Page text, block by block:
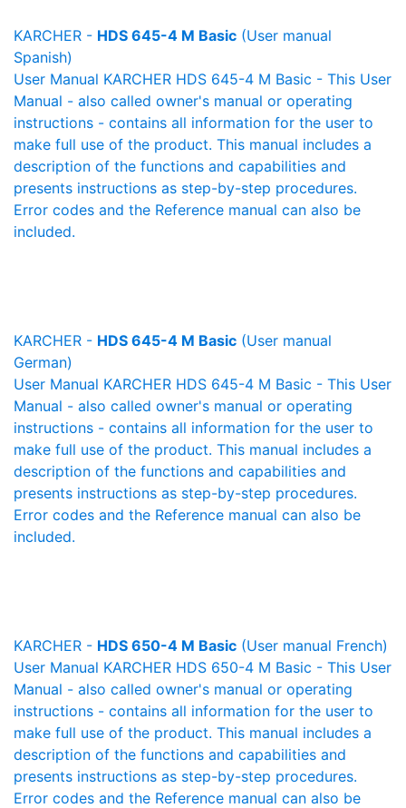
KARCHER - HDS 645-4 M Basic (User manual
Spanish)
User Manual KARCHER HDS 645-4 M Basic - This User
Manual - also called owner's manual or operating
instructions - contains all information for the user to
make full use of the product. This manual includes a
description of the functions and capabilities and
presents instructions as step-by-step procedures.
Error codes and the Reference manual can also be
included.
KARCHER - HDS 645-4 M Basic (User manual
German)
User Manual KARCHER HDS 645-4 M Basic - This User
Manual - also called owner's manual or operating
instructions - contains all information for the user to
make full use of the product. This manual includes a
description of the functions and capabilities and
presents instructions as step-by-step procedures.
Error codes and the Reference manual can also be
included.
KARCHER - HDS 650-4 M Basic (User manual French)
User Manual KARCHER HDS 650-4 M Basic - This User
Manual - also called owner's manual or operating
instructions - contains all information for the user to
make full use of the product. This manual includes a
description of the functions and capabilities and
presents instructions as step-by-step procedures.
Error codes and the Reference manual can also be